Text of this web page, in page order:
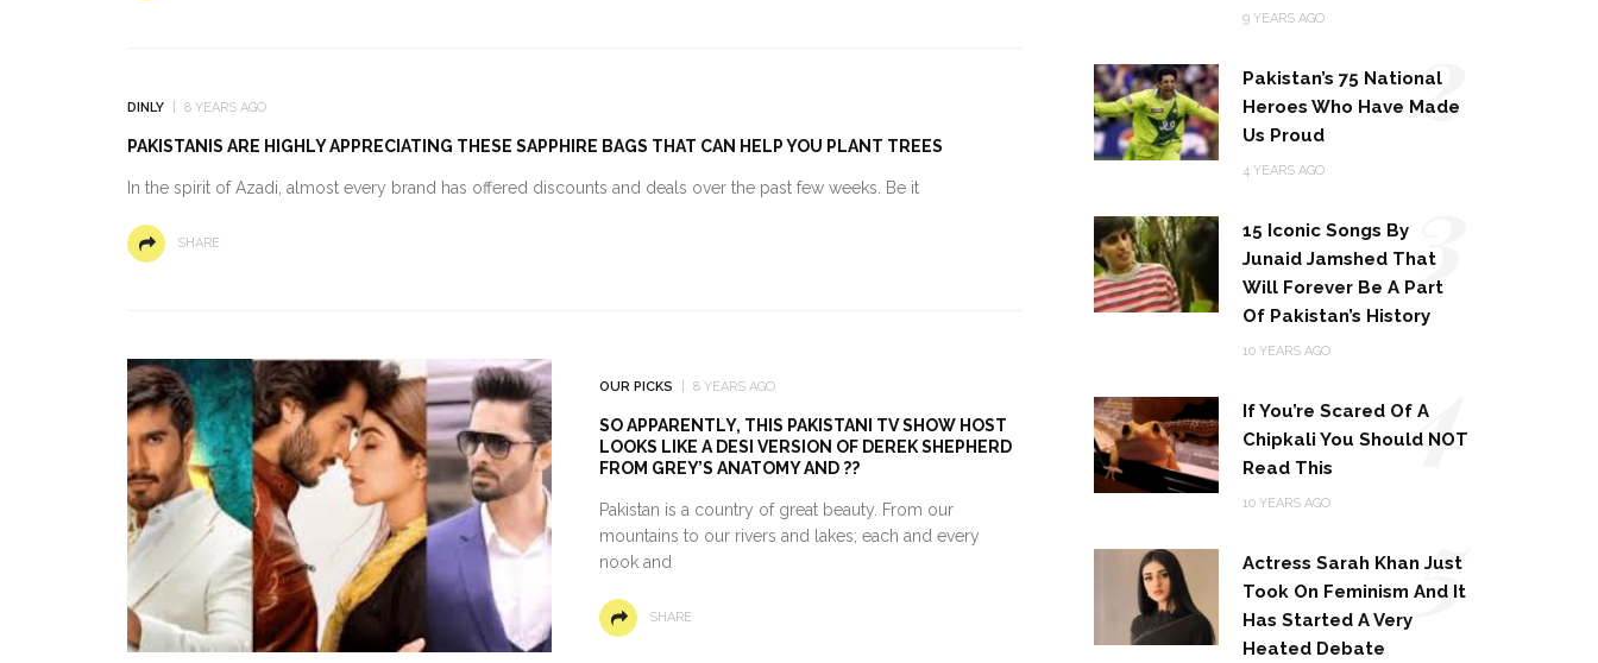
DINLY 8 YEARS AGO
PAKISTANIS ARE HIGHLY APPRECIATING THESE SAPPHIRE BAGS THAT CAN HELP YOU PLANT TREES
In the spirit of Azadi, almost every brand has offered discounts and deals over the past few weeks. Be it
SHARE
OUR PICKS 8 YEARS AGO
SO APPARENTLY, THIS PAKISTANI TV SHOW HOST
LOOKS LIKE A DESI VERSION OF DEREK SHEPHERD
FROM GREY’S ANATOMY AND ??
Pakistan is a country of great beauty. From our
mountains to our rivers and lakes; each and every
nook and
SHARE
9 YEARS AGO
Pakistan’s 75 National
Heroes Who Have Made
Us Proud
4 YEARS AGO
2
15 Iconic Songs By
Junaid Jamshed That
Will Forever Be A Part
Of Pakistan’s History
10 YEARS AGO
3
If You’re Scared Of A
Chipkali You Should NOT
Read This
10 YEARS AGO
4
Actress Sarah Khan Just
Took On Feminism And It
Has Started A Very
Heated Debate
5